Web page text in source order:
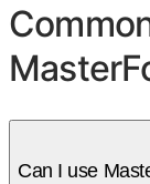
Can I use